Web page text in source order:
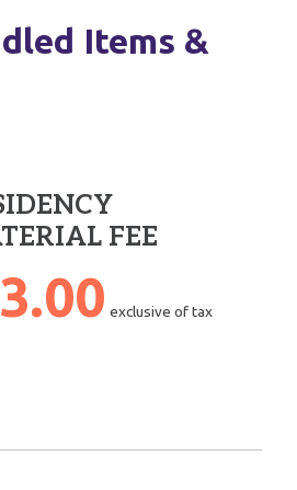
Items &
FEE
exclusive of tax